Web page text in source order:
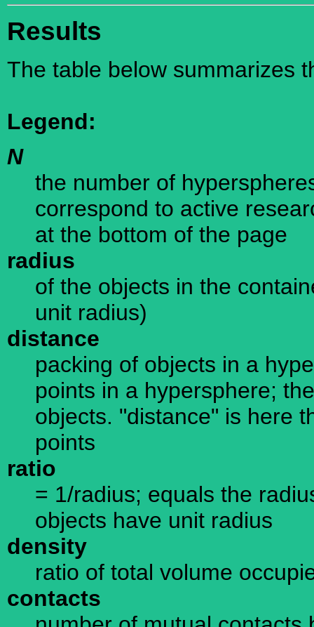
Results
The table below summarizes
Legend:
N
the number of
correspond to active
at the bottom of the page
radius
of the objects in the
unit radius)
distance
packing of objects in a
points in a hypersphere;
objects. "distance" is here
points
ratio
= 1/radius; equals the
objects have unit radius
density
ratio of total volume
contacts